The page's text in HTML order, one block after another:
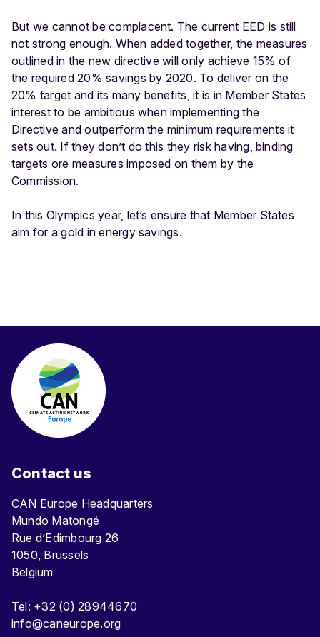
But we cannot be complacent. The current EED is still
not strong enough. When added together, the measures
outlined in the new directive will only achieve 15% of
the required 20% savings by 2020. To deliver on the
20% target and its many benefits, it is in Member States
interest to be ambitious when implementing the
Directive and outperform the minimum requirements it
sets out. If they don’t do this they risk having, binding
targets ore measures imposed on them by the
Commission.
In this Olympics year, let’s ensure that Member States
aim for a gold in energy savings.
Contact us
CAN Europe Headquarters
Mundo Matongé
Rue d’Edimbourg 26
1050, Brussels
Belgium
Tel: +32 (0) 28944670
info@caneurope.org